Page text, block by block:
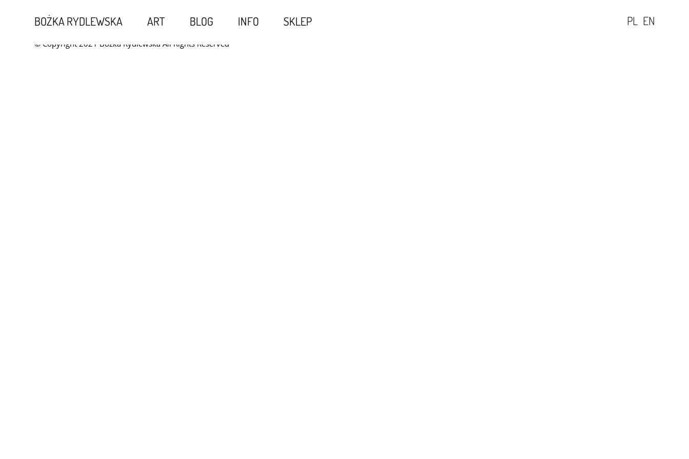
BOŻKA RYDLEWSKA ART BLOG INFO SKLEP PL EN
Kontakt
© Copyright 2021 Bożka Rydlewska All Rights Reserved